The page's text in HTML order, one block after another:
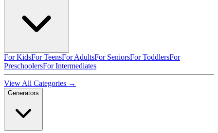
For KidsFor TeensFor AdultsFor SeniorsFor ToddlersFor
PreschoolersFor Intermediates
View All Categories →
Generators